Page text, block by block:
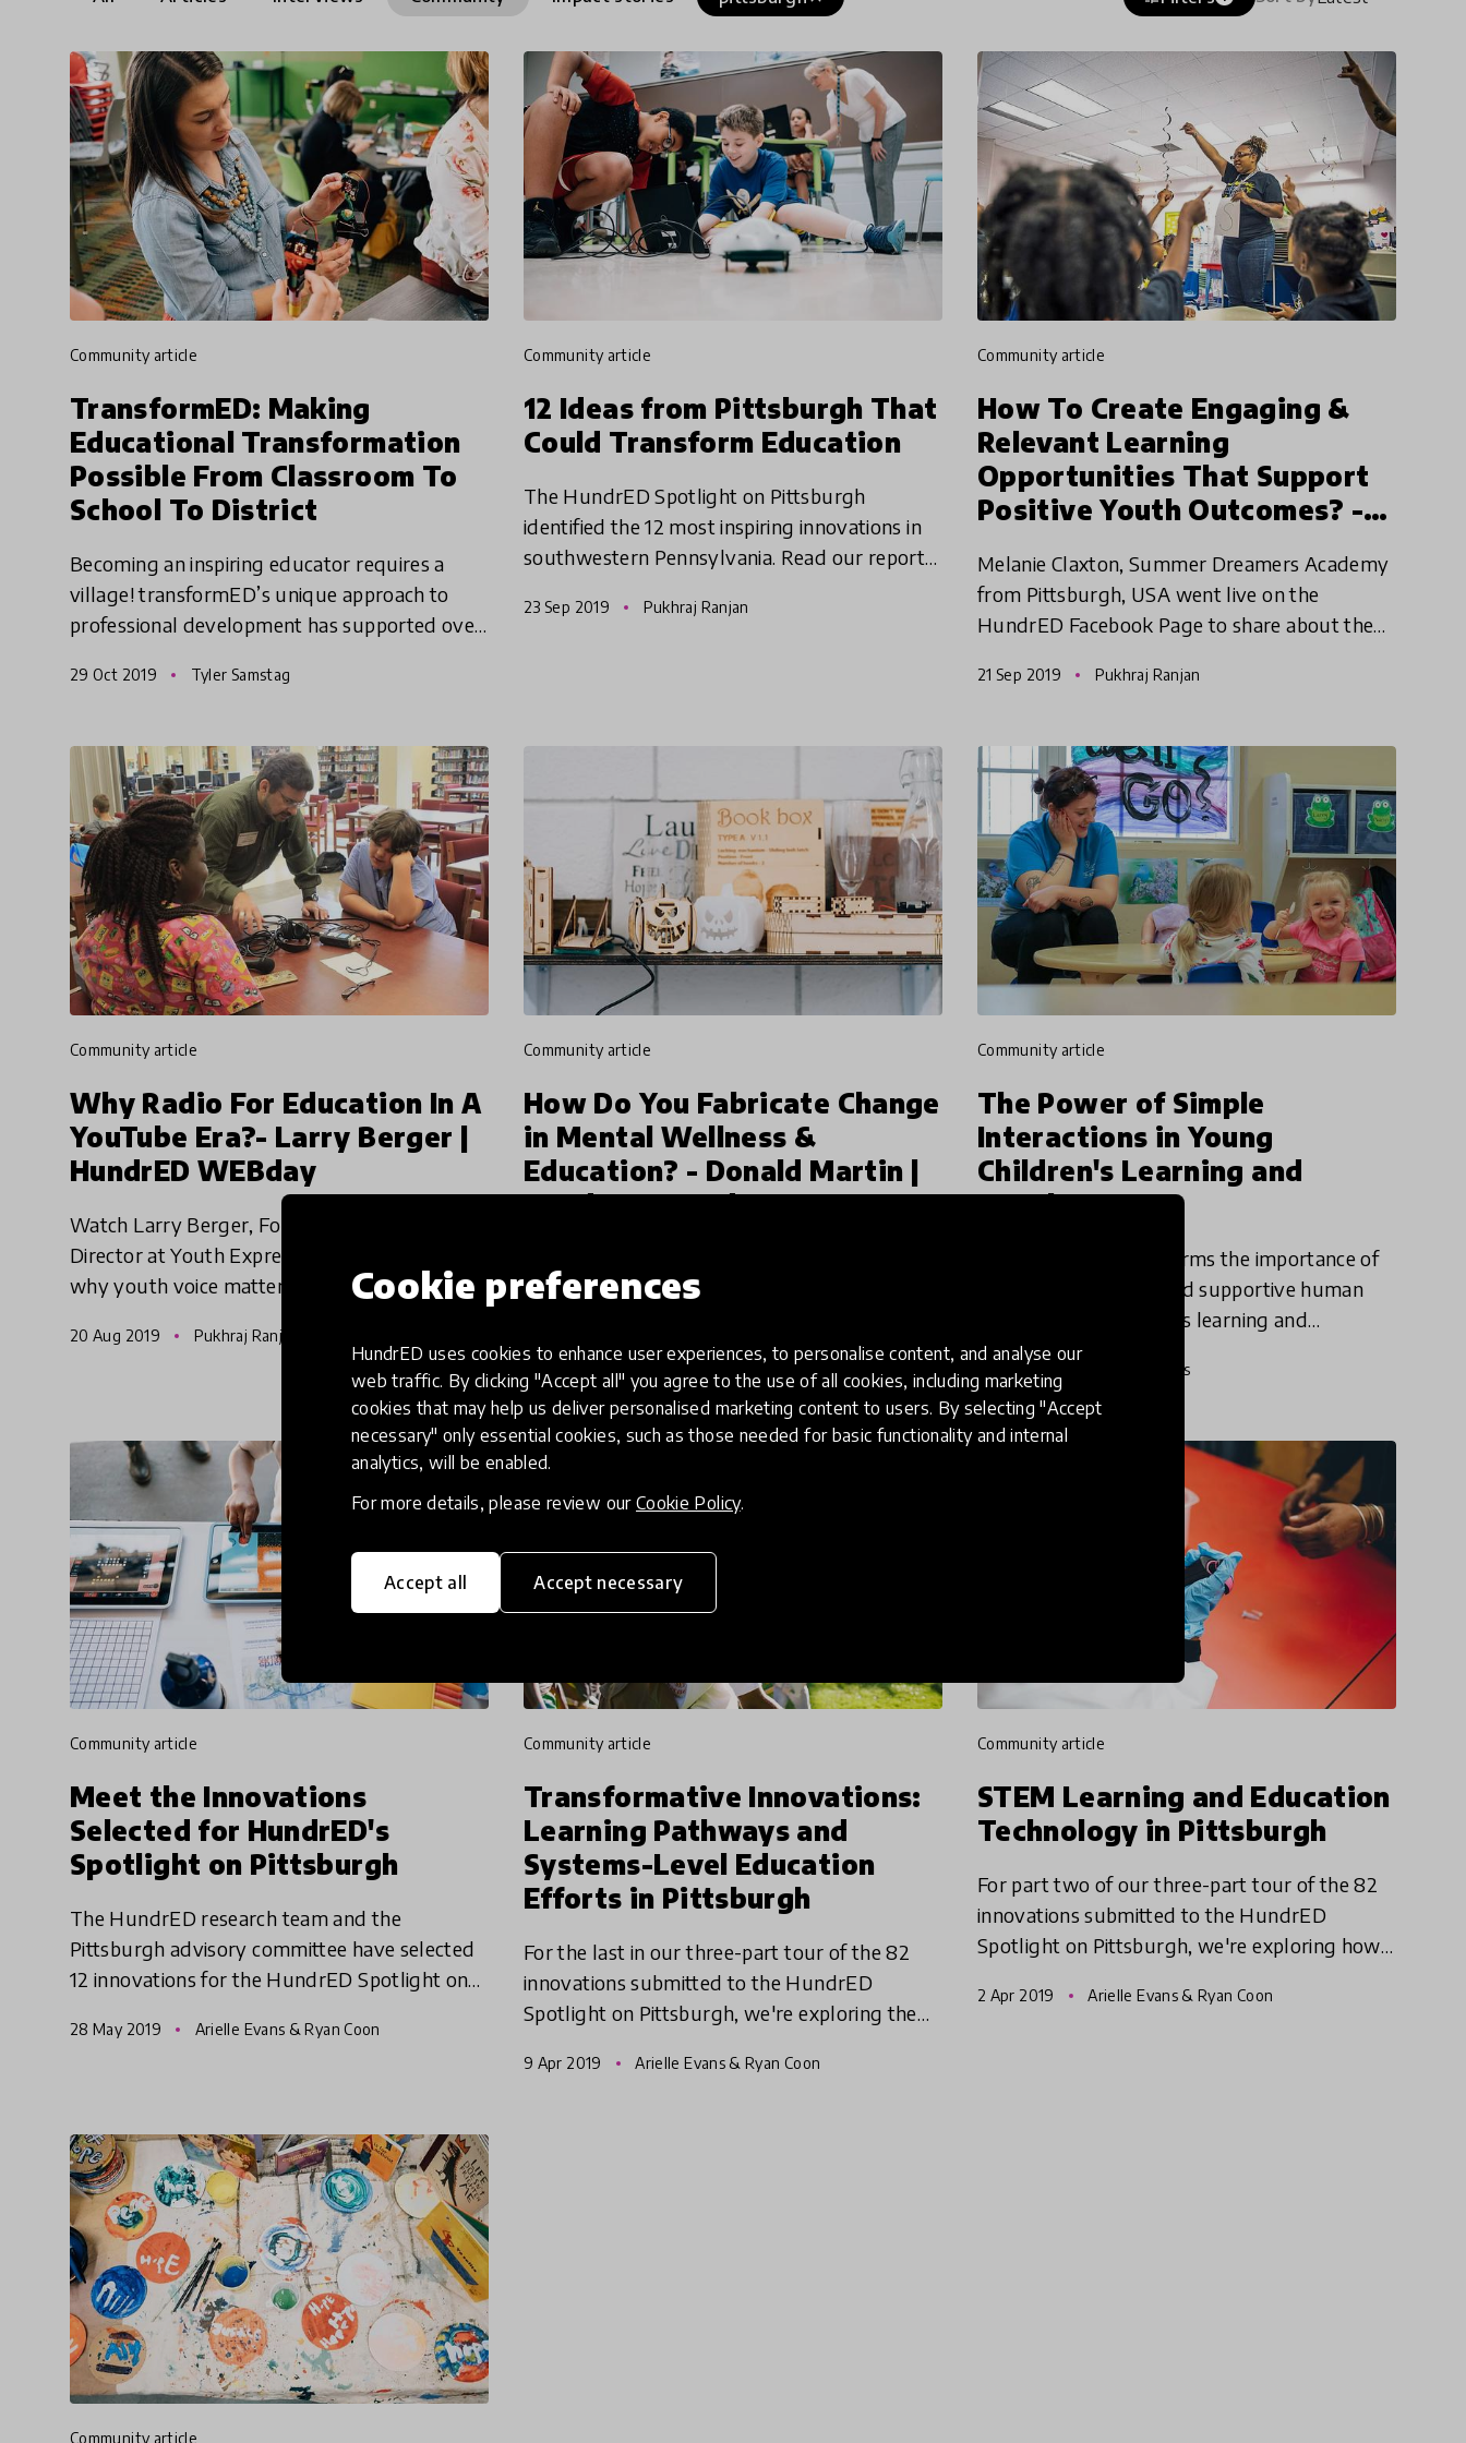
Cookie preferences
HundrED uses cookies to enhance user experiences, to personalise content, and analyse our
web traffic. By clicking "Accept all" you agree to the use of all cookies, including marketing
cookies that may help us deliver personalised marketing content to users. By selecting "Accept
necessary" only essential cookies, such as those needed for basic functionality and internal
analytics, will be enabled.
For more details, please review our Cookie Policy.
Accept all Accept necessary
community article
TransformED: Making
Educational Transformation
Possible From Classroom To
School To District
Becoming an inspiring educator requires a
village! transformED’s unique approach to
professional development has supported over
change in classrooms, schoo
29 Oct 2019 Tyler Samstag
community article
12 Ideas from Pittsburgh That
Could Transform Education
The HundrED Spotlight on Pittsburgh
identified the 12 most inspiring innovations in
southwestern Pennsylvania. Read our report
see why we think something spec
23 Sep 2019 Pukhraj Ranjan
community article
How To Create Engaging &
Relevant Learning
Opportunities That Support
Positive Youth Outcomes? -
WEBday
Melanie Claxton, Summer Dreamers Academy
from Pittsburgh, USA went live on the
HundrED Facebook Page to share about the
video now!
21 Sep 2019 Pukhraj Ranjan
community article
Why Radio For Education In A
YouTube Era?- Larry Berger |
HundrED WEBday
Watch Larry Berger, Founder & Executive
Director at Youth Express from the USA share
why youth voice matters and how radio can
development, authentic expr
20 Aug 2019 Pukhraj Ranjan
community article
How Do You Fabricate Change
in Mental Wellness &
Education? - Donald Martin |
HundrED WEBday
Intermediate Unit 1 from USA went live on the
'Fabricating Change in Mental Wellness',
selected as one of the ten leading educ
16 Jul 2019 Pukhraj Ranjan
community article
The Power of Simple
Interactions in Young
Children's Learning and
Development
Simple Interactions affirms the importance of
positive, responsive, and supportive human
interactions in children's learning and
development. Dana Winters, Director of
Simple Interactions and Academic
19 Jun 2019 Dana Winters
community article
Meet the Innovations
Selected for HundrED's
Spotlight on Pittsburgh
The HundrED research team and the
Pittsburgh advisory committee have selected
12 innovations for the HundrED Spotlight on
28 May 2019 Arielle Evans & Ryan Coon
community article
Transformative Innovations:
Learning Pathways and
Systems-Level Education
Efforts in Pittsburgh
For the last in our three-part tour of the 82
innovations submitted to the HundrED
Spotlight on Pittsburgh, we're exploring the
initiatives that are transforming ed
9 Apr 2019 Arielle Evans & Ryan Coon
community article
STEM Learning and Education
Technology in Pittsburgh
For part two of our three-part tour of the 82
innovations submitted to the HundrED
Spotlight on Pittsburgh, we're exploring how
teaching Science, Technology, Eng
2 Apr 2019 Arielle Evans & Ryan Coon
community article